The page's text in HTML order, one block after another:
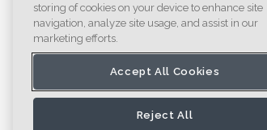
storing of cookies on your device to enhance site
navigation, analyze site usage, and assist in our
marketing efforts.
Accept All Cookies
Reject All